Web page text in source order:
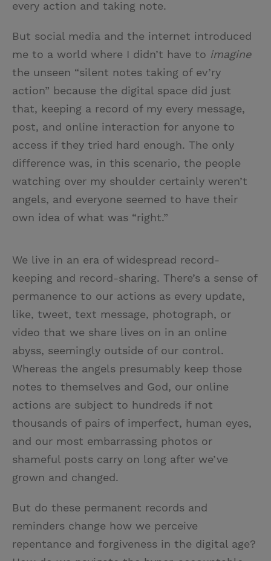
every action and taking note.
But social media and the internet introduced
me to a world where I didn’t have to imagine
the unseen “silent notes taking of ev’ry
action” because the digital space did just
that, keeping a record of my every message,
post, and online interaction for anyone to
access if they tried hard enough. The only
difference was, in this scenario, the people
watching over my shoulder certainly weren’t
angels, and everyone seemed to have their
own idea of what was “right.”
We live in an era of widespread record-
keeping and record-sharing. There’s a sense of
permanence to our actions as every update,
like, tweet, text message, photograph, or
video that we share lives on in an online
abyss, seemingly outside of our control.
Whereas the angels presumably keep those
notes to themselves and God, our online
actions are subject to hundreds if not
thousands of pairs of imperfect, human eyes,
and our most embarrassing photos or
shameful posts carry on long after we’ve
grown and changed.
But do these permanent records and
reminders change how we perceive
repentance and forgiveness in the digital age?